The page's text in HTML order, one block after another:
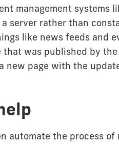
management systems
server rather than
like news feeds and
was published by the
new page with the
automate the process